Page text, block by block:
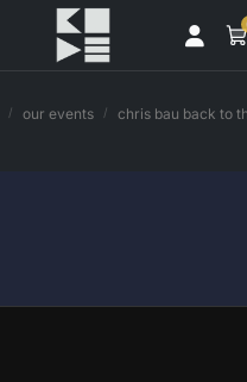
our events chris bau back to